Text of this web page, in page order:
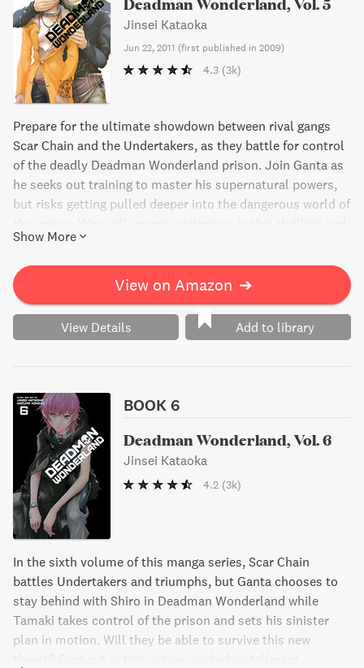
Jinsei Kataoka
Jun 22, 2011 (first published in 2009)
4.3 (3k)
Prepare for the ultimate showdown between rival gangs
Scar Chain and the Undertakers, as they battle for control
of the deadly Deadman Wonderland prison. Join Ganta as
he seeks out training to master his supernatural powers,
but risks getting pulled deeper into the dangerous world of
suspenseful manga volume?
Show More
View on Amazon ➔
View Details Add to library
BOOK 6
Deadman Wonderland, Vol. 6
Jinsei Kataoka
4.2 (3k)
In the sixth volume of this manga series, Scar Chain
battles Undertakers and triumphs, but Ganta chooses to
stay behind with Shiro in Deadman Wonderland while
Tamaki takes control of the prison and sets his sinister
plan in motion. Will they be able to survive this new